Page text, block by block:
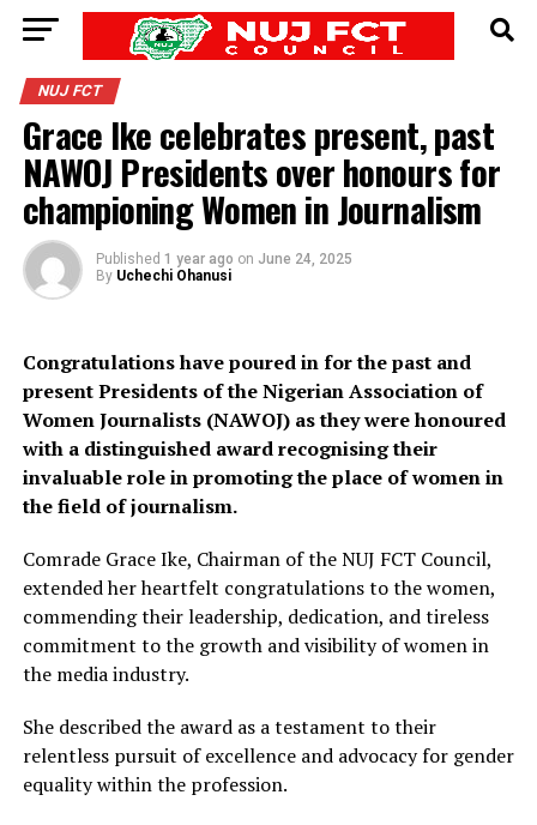
NUJ FCT
Grace Ike celebrates present, past
NAWOJ Presidents over honours for
championing Women in Journalism
Published 1 year ago on June 24, 2025
By Uchechi Ohanusi
Congratulations have poured in for the past and
present Presidents of the Nigerian Association of
Women Journalists (NAWOJ) as they were honoured
with a distinguished award recognising their
invaluable role in promoting the place of women in
the field of journalism.
Comrade Grace Ike, Chairman of the NUJ FCT Council,
extended her heartfelt congratulations to the women,
commending their leadership, dedication, and tireless
commitment to the growth and visibility of women in
the media industry.
She described the award as a testament to their
relentless pursuit of excellence and advocacy for gender
equality within the profession.